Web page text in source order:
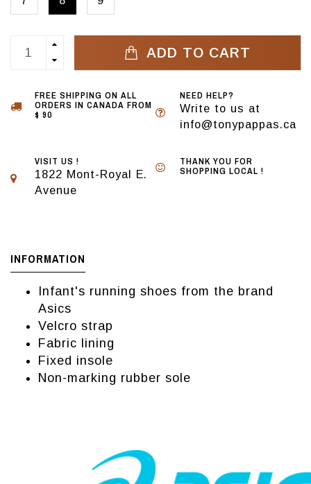
ADD TO CART
FREE SHIPPING ON ALL
ORDERS IN CANADA FROM
$ 90
NEED HELP?
Write to us at
info@tonypappas.ca
VISIT US !
1822 Mont-Royal E.
Avenue
THANK YOU FOR
SHOPPING LOCAL !
INFORMATION
Infant's running shoes from the brand
Asics
Velcro strap
Fabric lining
Fixed insole
Non-marking rubber sole